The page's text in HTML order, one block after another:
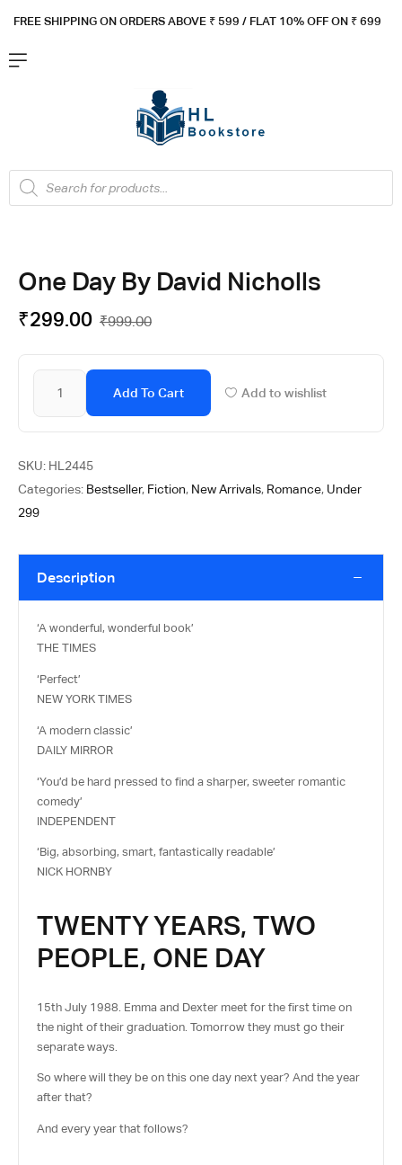
FREE SHIPPING ON ORDERS ABOVE ₹ 599 / FLAT 10% OFF ON ₹ 699
One Day By David Nicholls
₹999.00
₹299.00
Add To Cart Add to wishlist
SKU: HL2445
Categories: Bestseller, Fiction, New Arrivals, Romance, Under
299
Description
‘A wonderful, wonderful book’
THE TIMES
‘Perfect’
NEW YORK TIMES
‘A modern classic’
DAILY MIRROR
‘You’d be hard pressed to find a sharper, sweeter romantic
comedy’
INDEPENDENT
‘Big, absorbing, smart, fantastically readable’
NICK HORNBY
TWENTY YEARS, TWO
PEOPLE, ONE DAY
15th July 1988. Emma and Dexter meet for the first time on
the night of their graduation. Tomorrow they must go their
separate ways.
So where will they be on this one day next year? And the year
after that?
And every year that follows?